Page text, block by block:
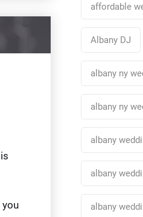
you
affordable
Albany DJ
albany ny
albany ny
albany
albany
albany